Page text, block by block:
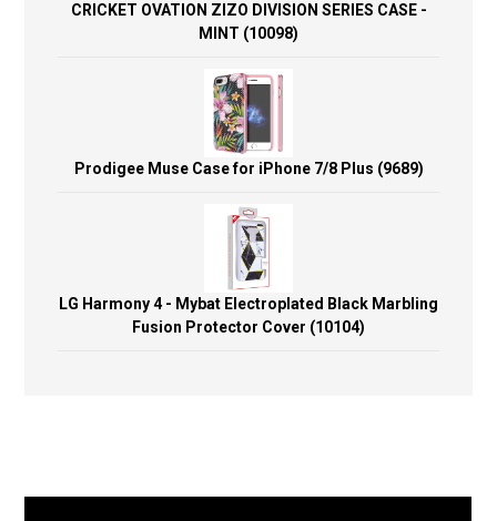
CRICKET OVATION ZIZO DIVISION SERIES CASE -
MINT (10098)
Prodigee Muse Case for iPhone 7/8 Plus (9689)
LG Harmony 4 - Mybat Electroplated Black Marbling
Fusion Protector Cover (10104)